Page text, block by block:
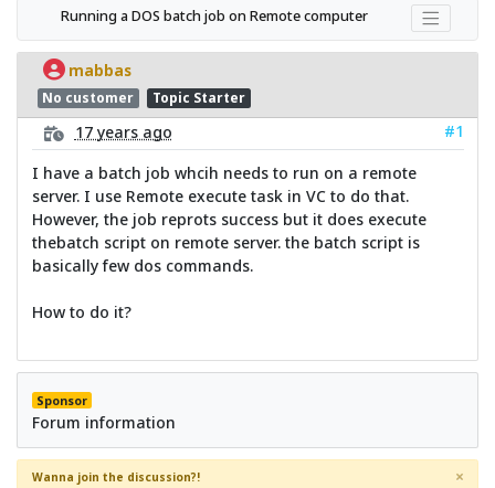
Running a DOS batch job on Remote computer
mabbas
No customer Topic Starter
17 years ago
#1
I have a batch job whcih needs to run on a remote
server. I use Remote execute task in VC to do that.
However, the job reprots success but it does execute
thebatch script on remote server. the batch script is
basically few dos commands.
How to do it?
Sponsor
Forum information
Wanna join the discussion?! ×